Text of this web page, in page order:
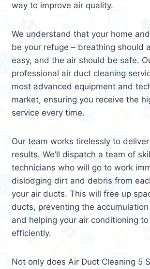
way to improve air quality.
We understand that your home
be your refuge – breathing should
easy, and the air should be safe.
professional air duct cleaning
most advanced equipment and
market, ensuring you receive the
service every time.
Our team works tirelessly to
results. We’ll dispatch a team of
technicians who will go to work
dislodging dirt and debris from
your air ducts. This will free up
ducts, preventing the
and helping your air conditioning
efficiently.
Not only does Air Duct Cleaning 5